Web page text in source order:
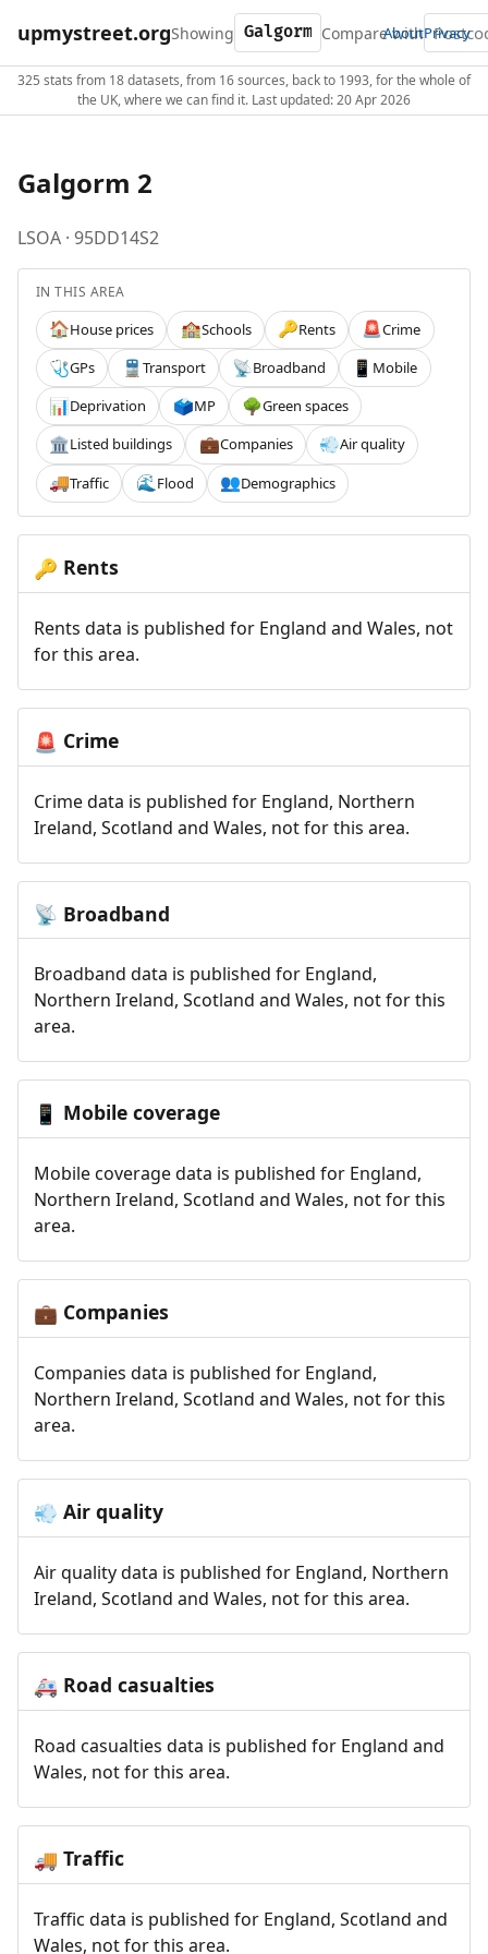
upmystreet.orgShowing Compare with
AboutPrivacy
325 stats from 18 datasets, from 16 sources, back to 1993, for the whole of
the UK, where we can find it. Last updated: 20 Apr 2026
Galgorm 2
LSOA · 95DD14S2
IN THIS AREA
🏠House prices 🏫Schools 🔑Rents 🚨Crime
🩺GPs 🚆 Transport 📡Broadband 📱 Mobile
📊Deprivation 🗳️MP 🌳Green spaces
🏛️Listed buildings 💼Companies 💨Air quality
🚚Traffic 🌊 Flood 👥Demographics
🔑 Rents
Rents data is published for England and Wales, not
for this area.
🚨 Crime
Crime data is published for England, Northern
Ireland, Scotland and Wales, not for this area.
📡 Broadband
Broadband data is published for England,
Northern Ireland, Scotland and Wales, not for this
area.
📱 Mobile coverage
Mobile coverage data is published for England,
Northern Ireland, Scotland and Wales, not for this
area.
💼 Companies
Companies data is published for England,
Northern Ireland, Scotland and Wales, not for this
area.
💨 Air quality
Air quality data is published for England, Northern
Ireland, Scotland and Wales, not for this area.
🚑 Road casualties
Road casualties data is published for England and
Wales, not for this area.
🚚 Traffic
Traffic data is published for England, Scotland and
Wales, not for this area.